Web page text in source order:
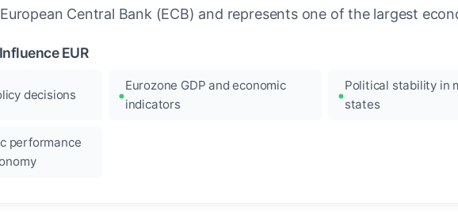
Central Bank (ECB) and represents one of the largest
EUR
decisions
Eurozone GDP and economic
indicators
Political stability in
states
performance